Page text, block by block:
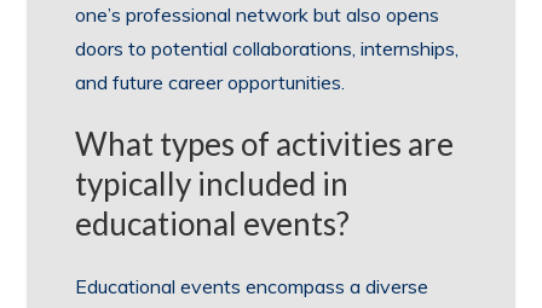
one’s professional network but also opens
doors to potential collaborations, internships,
and future career opportunities.
What types of activities are
typically included in
educational events?
Educational events encompass a diverse